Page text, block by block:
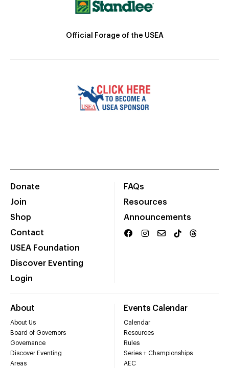
Official Forage of the USEA
Donate
Join
Shop
Contact
USEA Foundation
Discover Eventing
Login
FAQs
Resources
Announcements
About
About Us
Board of Governors
Governance
Discover Eventing
Areas
Events Calendar
Calendar
Resources
Rules
Series + Championships
AEC